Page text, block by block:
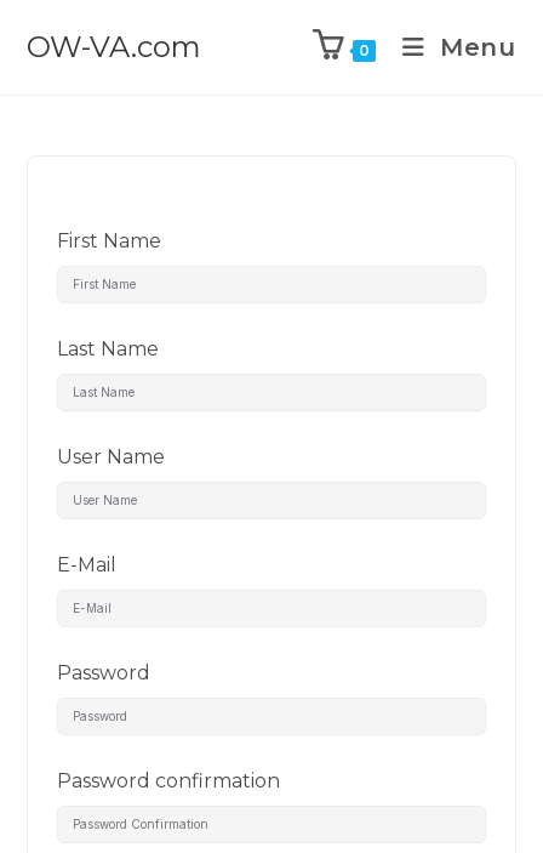
OW-VA.com 0 Menu
First Name
Last Name
User Name
E-Mail
Password
Password confirmation